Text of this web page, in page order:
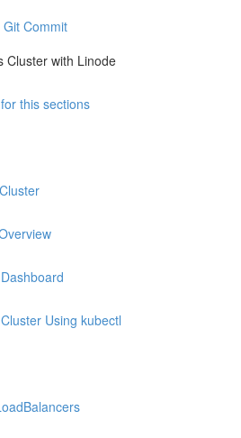
Commit
Cluster with Linode
this sections
Using kubectl